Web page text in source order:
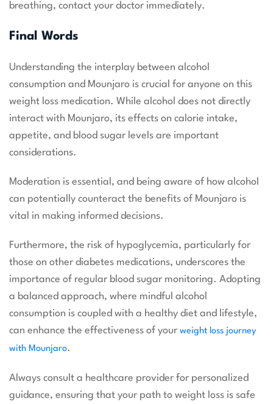
breathing, contact your doctor immediately.
Final Words
Understanding the interplay between alcohol
consumption and Mounjaro is crucial for anyone on this
weight loss medication. While alcohol does not directly
interact with Mounjaro, its effects on calorie intake,
appetite, and blood sugar levels are important
considerations.
Moderation is essential, and being aware of how alcohol
can potentially counteract the benefits of Mounjaro is
vital in making informed decisions.
Furthermore, the risk of hypoglycemia, particularly for
those on other diabetes medications, underscores the
importance of regular blood sugar monitoring. Adopting
a balanced approach, where mindful alcohol
consumption is coupled with a healthy diet and lifestyle,
can enhance the effectiveness of your weight loss journey
with Mounjaro.
Always consult a healthcare provider for personalized
guidance, ensuring that your path to weight loss is safe